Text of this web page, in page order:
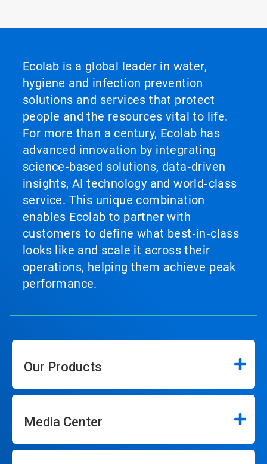
Ecolab is a global leader in water,
hygiene and infection prevention
solutions and services that protect
people and the resources vital to life.
For more than a century, Ecolab has
advanced innovation by integrating
science‑based solutions, data‑driven
insights, AI technology and world‑class
service. This unique combination
enables Ecolab to partner with
customers to define what best‑in‑class
looks like and scale it across their
operations, helping them achieve peak
performance.
Our Products
Media Center